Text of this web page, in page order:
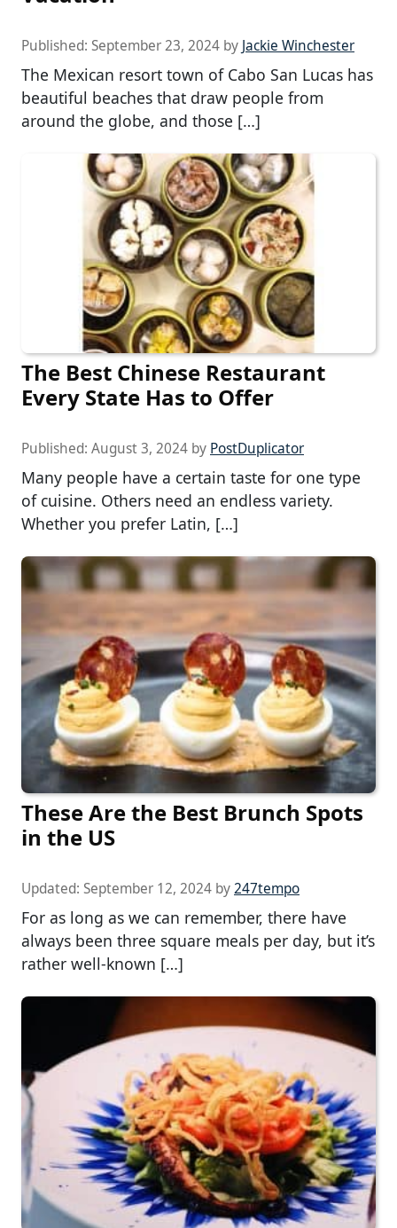
Published: September 23, 2024 by Jackie Winchester
The Mexican resort town of Cabo San Lucas has
beautiful beaches that draw people from
around the globe, and those […]
The Best Chinese Restaurant
Every State Has to Offer
Published: August 3, 2024 by PostDuplicator
Many people have a certain taste for one type
of cuisine. Others need an endless variety.
Whether you prefer Latin, […]
These Are the Best Brunch Spots
in the US
Updated: September 12, 2024 by247tempo
For as long as we can remember, there have
always been three square meals per day, but it’s
rather well-known […]